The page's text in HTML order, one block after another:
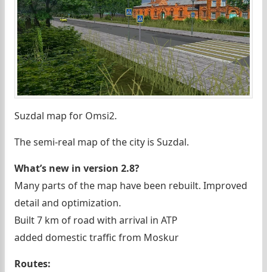
Suzdal map for Omsi2.
The semi-real map of the city is Suzdal.
What’s new in version 2.8?
Many parts of the map have been rebuilt. Improved
detail and optimization.
Built 7 km of road with arrival in ATP
added domestic traffic from Moskur
Routes: